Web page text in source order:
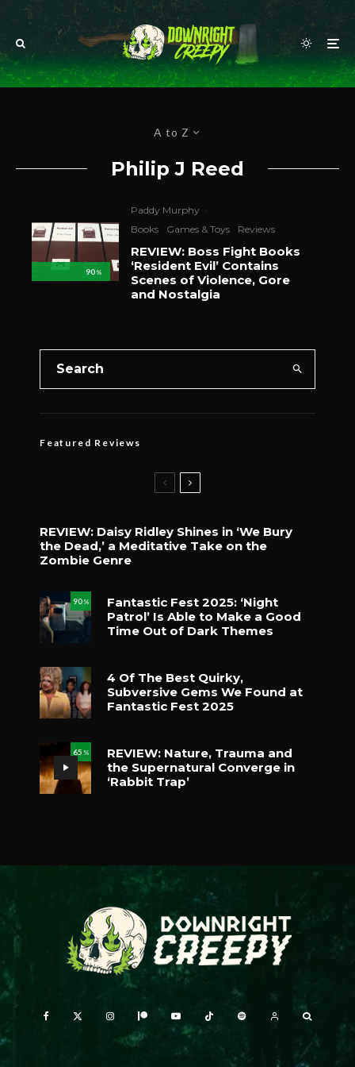
A to Z
Philip J Reed
90 %
Paddy Murphy ·
Books
Games & Toys Reviews
REVIEW: Boss Fight Books
‘Resident Evil’ Contains
Scenes of Violence, Gore
and Nostalgia
Featured Reviews
REVIEW: Daisy Ridley Shines in ‘We Bury
the Dead,’ a Meditative Take on the
Zombie Genre
90 %
Fantastic Fest 2025: ‘Night
Patrol’ Is Able to Make a Good
Time Out of Dark Themes
4 Of The Best Quirky,
Subversive Gems We Found at
Fantastic Fest 2025
65 %
REVIEW: Nature, Trauma and
the Supernatural Converge in
‘Rabbit Trap’